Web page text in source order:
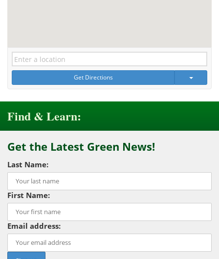
Get Directions
Find & Learn:
Get the Latest Green News!
Last Name:
First Name:
Email address: